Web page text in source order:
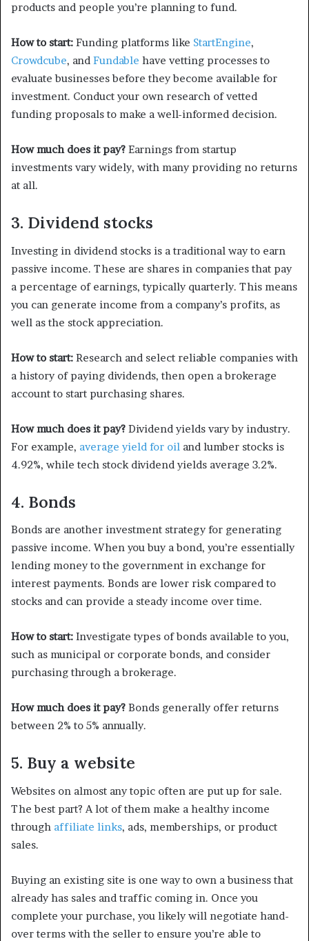
products and people you’re planning to fund.
How to start: Funding platforms like StartEngine,
Crowdcube, and Fundable have vetting processes to
evaluate businesses before they become available for
investment. Conduct your own research of vetted
funding proposals to make a well-informed decision.
How much does it pay? Earnings from startup
investments vary widely, with many providing no returns
at all.
3. Dividend stocks
Investing in dividend stocks is a traditional way to earn
passive income. These are shares in companies that pay
a percentage of earnings, typically quarterly. This means
you can generate income from a company’s profits, as
well as the stock appreciation.
How to start: Research and select reliable companies with
a history of paying dividends, then open a brokerage
account to start purchasing shares.
How much does it pay? Dividend yields vary by industry.
For example, average yield for oil and lumber stocks is
4.92%, while tech stock dividend yields average 3.2%.
4. Bonds
Bonds are another investment strategy for generating
passive income. When you buy a bond, you’re essentially
lending money to the government in exchange for
interest payments. Bonds are lower risk compared to
stocks and can provide a steady income over time.
How to start: Investigate types of bonds available to you,
such as municipal or corporate bonds, and consider
purchasing through a brokerage.
How much does it pay? Bonds generally offer returns
between 2% to 5% annually.
5. Buy a website
Websites on almost any topic often are put up for sale.
The best part? A lot of them make a healthy income
through affiliate links, ads, memberships, or product
sales.
Buying an existing site is one way to own a business that
already has sales and traffic coming in. Once you
complete your purchase, you likely will negotiate hand-
over terms with the seller to ensure you’re able to